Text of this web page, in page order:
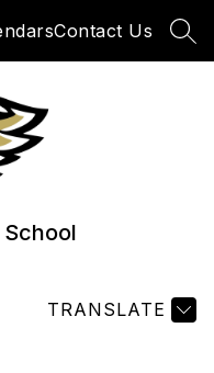
Contact Us
TRANSLATE